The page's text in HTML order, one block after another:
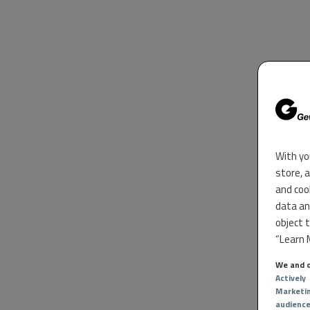
With
store,
and
data
object
“Learn
We and